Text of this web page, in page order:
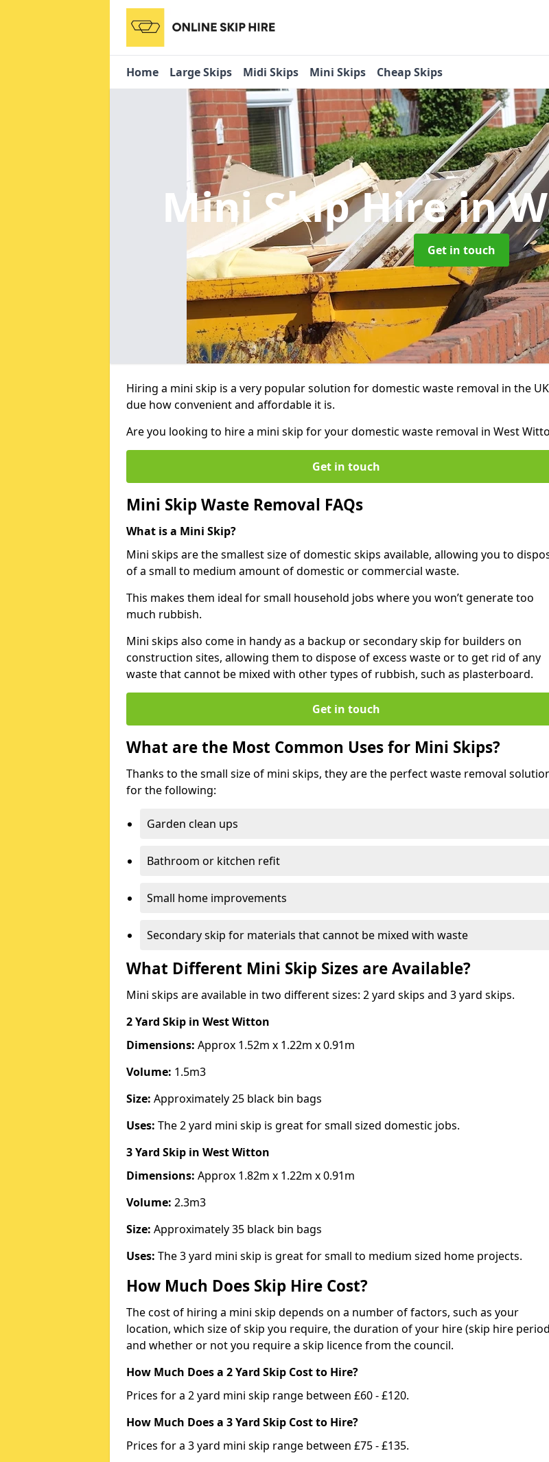
Home Large Skips Midi Skips Mini Skips Cheap Skips
Mini Skip Hirein
Get in touch
Hiring a mini skip is a very popular solution for domestic waste removal in the UK
due how convenient and affordable it is.
Are you looking to hire a mini skip for your domestic waste removal in West
Get in touch
Mini Skip Waste Removal FAQs
What is a Mini Skip?
Mini skips are the smallest size of domestic skips available, allowing you to
of a small to medium amount of domestic or commercial waste.
This makes them ideal for small household jobs where you won’t generate too
much rubbish.
Mini skips also come in handy as a backup or secondary skip for builders on
construction sites, allowing them to dispose of excess waste or to get rid of any
waste that cannot be mixed with other types of rubbish, such as plasterboard.
Get in touch
What are the Most Common Uses for Mini Skips?
Thanks to the small size of mini skips, they are the perfect waste removal
for the following:
Garden clean ups
Bathroom or kitchen refit
Small home improvements
Secondary skip for materials that cannot be mixed with waste
What Different Mini Skip Sizes are Available?
Mini skips are available in two different sizes: 2 yard skips and 3 yard skips.
2 Yard Skip in West Witton
Dimensions: Approx 1.52m x 1.22m x 0.91m
Volume: 1.5m3
Size: Approximately 25 black bin bags
Uses: The 2 yard mini skip is great for small sized domestic jobs.
3 Yard Skip in West Witton
Dimensions: Approx 1.82m x 1.22m x 0.91m
Volume: 2.3m3
Size: Approximately 35 black bin bags
Uses: The 3 yard mini skip is great for small to medium sized home projects.
How Much Does Skip Hire Cost?
The cost of hiring a mini skip depends on a number of factors, such as your
location, which size of skip you require, the duration of your hire (skip hire
and whether or not you require a skip licence from the council.
How Much Does a 2 Yard Skip Cost to Hire?
Prices for a 2 yard mini skip range between £60 - £120.
How Much Does a 3 Yard Skip Cost to Hire?
Prices for a 3 yard mini skip range between £75 - £135.